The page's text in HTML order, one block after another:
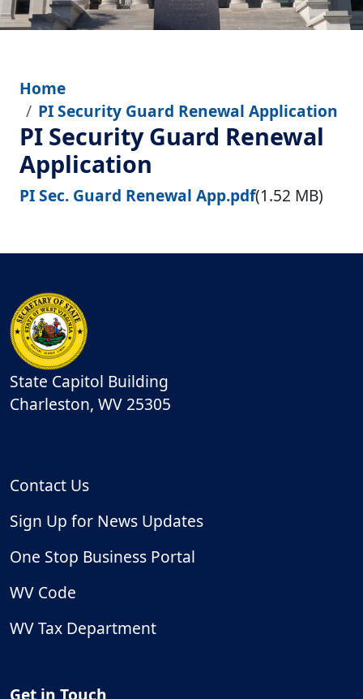
Home
PI Security Guard Renewal Application
PI Security Guard Renewal
Application
File
PI Sec. Guard Renewal App.pdf(1.52 MB)
State Capitol Building
Charleston, WV 25305
Contact Us
Sign Up for News Updates
One Stop Business Portal
WV Code
WV Tax Department